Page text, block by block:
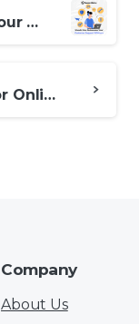
Should You Outsource Your Customer Support Offshore
Wellness Strategies for Online Content Moderators
Company
About Us